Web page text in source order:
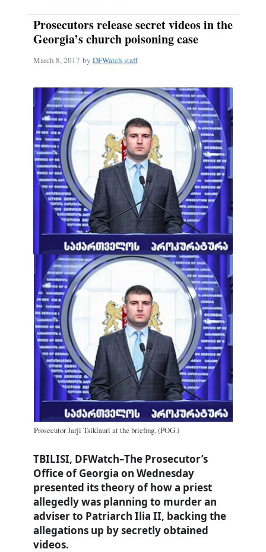
Prosecutors release secret videos in the
Georgia’s church poisoning case
March 8, 2017 by DFWatch staff
Prosecutor Jarji Tsiklauri at the briefing. (POG.)
TBILISI, DFWatch–The Prosecutor’s
Office of Georgia on Wednesday
presented its theory of how a priest
allegedly was planning to murder an
adviser to Patriarch Ilia II, backing the
allegations up by secretly obtained
videos.